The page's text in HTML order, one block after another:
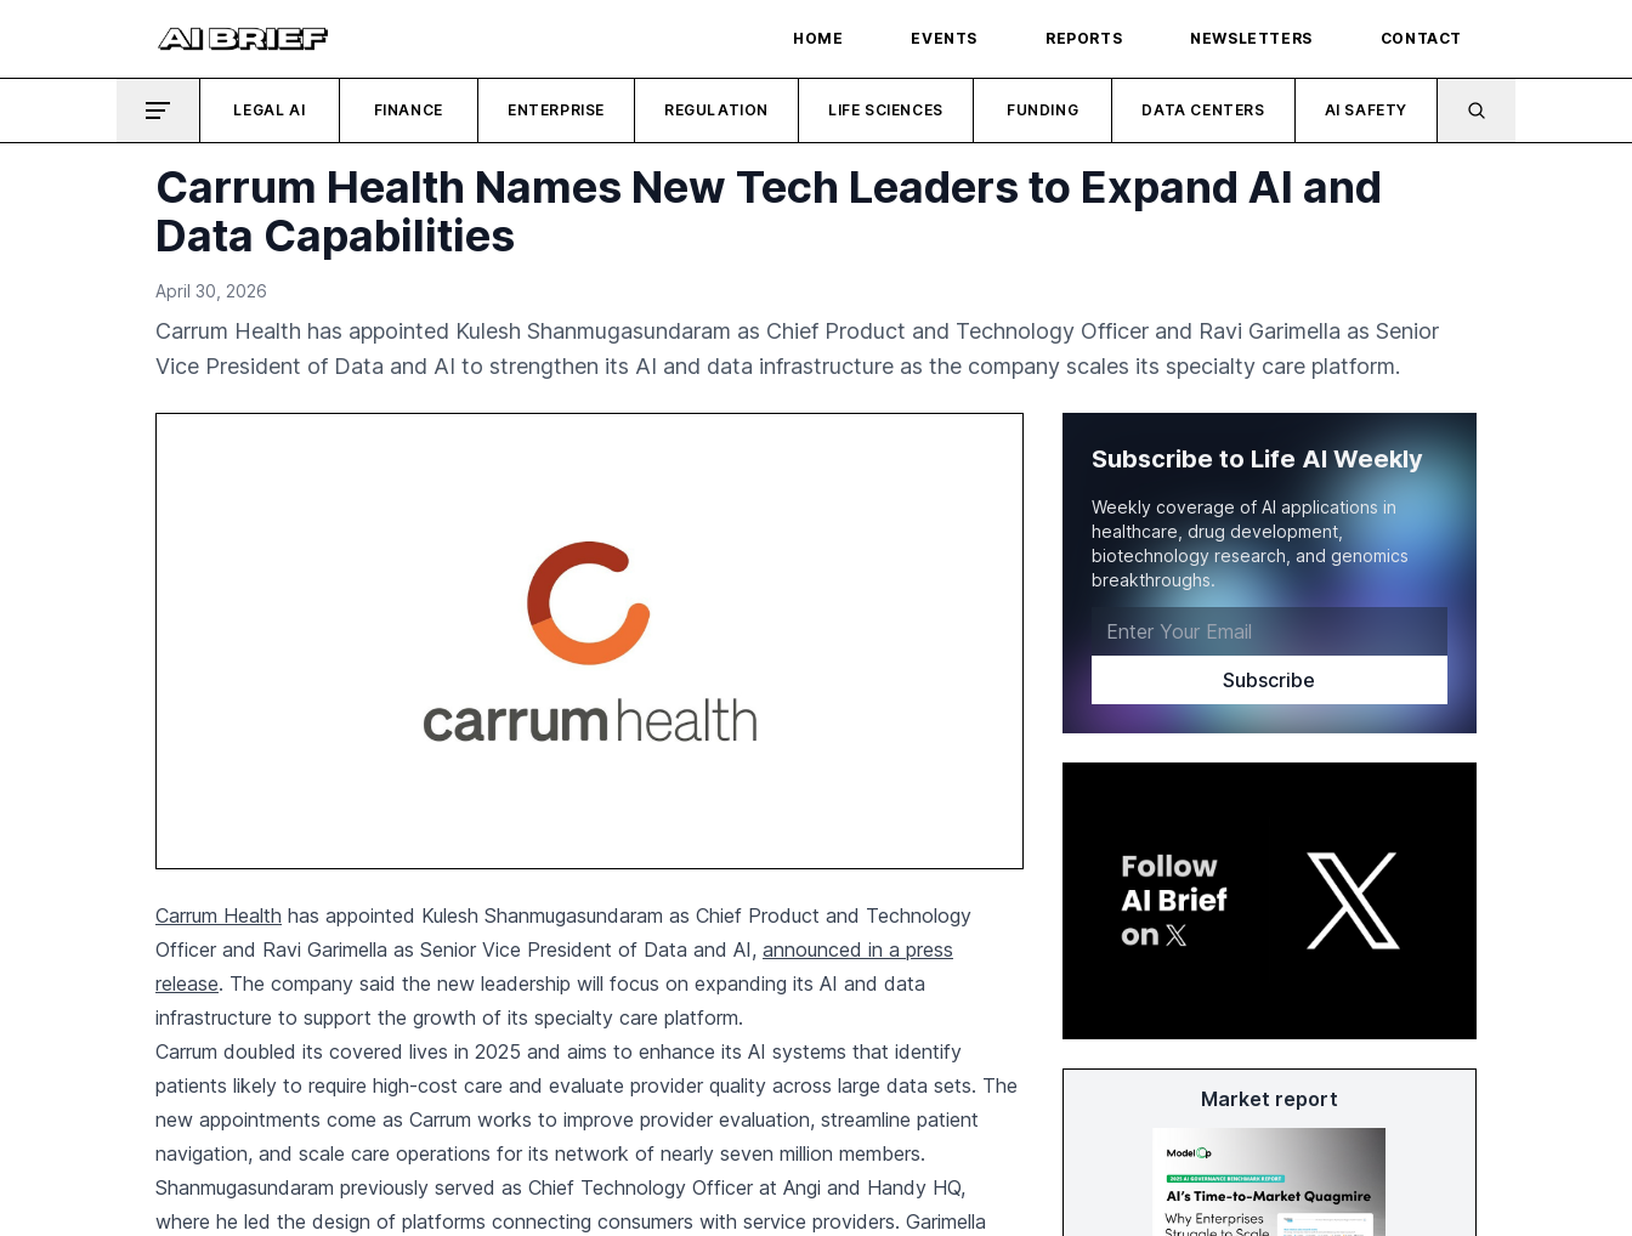
HOME EVENTS REPORTS NEWSLETTERS CONTACT
LEGAL AI FINANCE ENTERPRISE REGULATION LIFE SCIENCES FUNDING DATA CENTERS AI SAFETY
Carrum Health Names New Tech Leaders to Expand AI and
Data Capabilities
April 30, 2026
Carrum Health has appointed Kulesh Shanmugasundaram as Chief Product and Technology Officer and Ravi Garimella as Senior
Vice President of Data and AI to strengthen its AI and data infrastructure as the company scales its specialty care platform.
Carrum Health has appointed Kulesh Shanmugasundaram as Chief Product and Technology
Officer and Ravi Garimella as Senior Vice President of Data and AI, announced in a press
release. The company said the new leadership will focus on expanding its AI and data
infrastructure to support the growth of its specialty care platform.
Carrum doubled its covered lives in 2025 and aims to enhance its AI systems that identify
patients likely to require high-cost care and evaluate provider quality across large data sets. The
new appointments come as Carrum works to improve provider evaluation, streamline patient
navigation, and scale care operations for its network of nearly seven million members.
Shanmugasundaram previously served as Chief Technology Officer at Angi and Handy HQ,
where he led the design of platforms connecting consumers with service providers. Garimella
Subscribe to Life AI Weekly
Weekly coverage of AI applications in
healthcare, drug development,
biotechnology research, and genomics
breakthroughs.
Market report